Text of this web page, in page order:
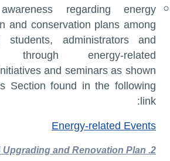
regarding energy
and conservation plans among
administrators and
through energy-related
and seminars as shown
Section found in the following
link:
Energy-related Events
2. AASTMT 2024 Upgrading and Renovation Plan